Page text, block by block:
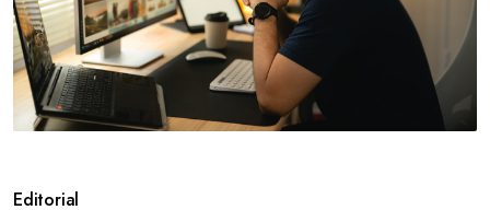
Editorial